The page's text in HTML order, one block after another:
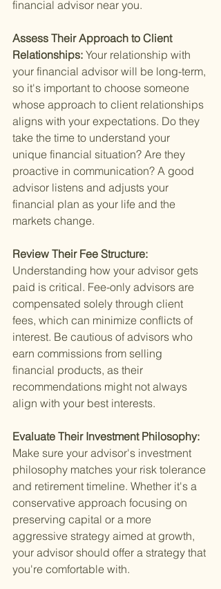
financial advisor near you.
Assess Their Approach to Client
Relationships: Your relationship with
your financial advisor will be long-term,
so it's important to choose someone
whose approach to client relationships
aligns with your expectations. Do they
take the time to understand your
unique financial situation? Are they
proactive in communication? A good
advisor listens and adjusts your
financial plan as your life and the
markets change.
Review Their Fee Structure:
Understanding how your advisor gets
paid is critical. Fee-only advisors are
compensated solely through client
fees, which can minimize conflicts of
interest. Be cautious of advisors who
earn commissions from selling
financial products, as their
recommendations might not always
align with your best interests.
Evaluate Their Investment Philosophy:
Make sure your advisor's investment
philosophy matches your risk tolerance
and retirement timeline. Whether it's a
conservative approach focusing on
preserving capital or a more
aggressive strategy aimed at growth,
your advisor should offer a strategy that
you're comfortable with.